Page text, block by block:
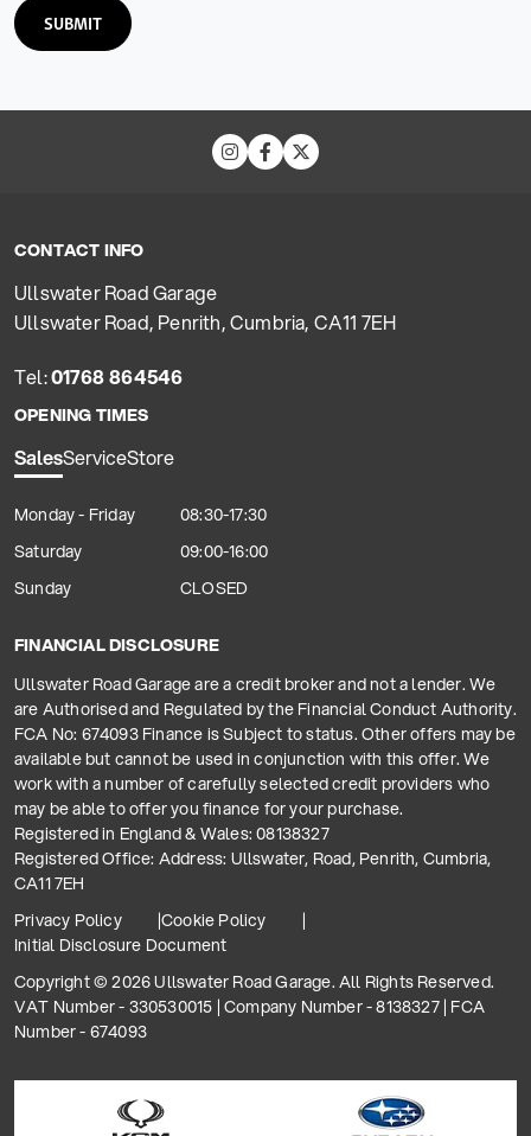
SUBMIT
CONTACT INFO
Ullswater Road Garage
Ullswater Road, Penrith, Cumbria, CA11 7EH
Tel:01768 864546
OPENING TIMES
SalesServiceStore
Monday - Friday
08:30-17:30
Saturday
09:00-16:00
Sunday
CLOSED
FINANCIAL DISCLOSURE
Ullswater Road Garage are a credit broker and not a lender. We
are Authorised and Regulated by the Financial Conduct Authority.
FCA No: 674093 Finance is Subject to status. Other offers may be
available but cannot be used in conjunction with this offer. We
work with a number of carefully selected credit providers who
may be able to offer you finance for your purchase.
Registered in England & Wales: 08138327
Registered Office: Address: Ullswater, Road, Penrith, Cumbria,
CA11 7EH
Privacy Policy
Cookie Policy
Initial Disclosure Document
Copyright © 2026 Ullswater Road Garage. All Rights Reserved.
VAT Number - 330530015 | Company Number - 8138327 | FCA
Number - 674093